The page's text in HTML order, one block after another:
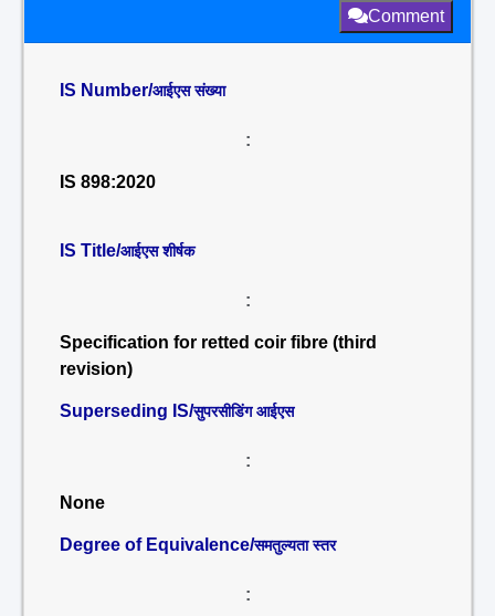
Comment
IS Number/आईएस संख्या
:
IS 898:2020
IS Title/आईएस शीर्षक
:
Specification for retted coir fibre (third
revision)
Superseding IS/सुपरसीडिंग आईएस
:
None
Degree of Equivalence/समतुल्यता स्तर
: